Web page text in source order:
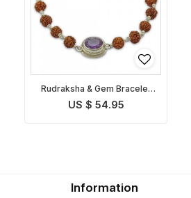
Rudraksha & Gem Bracelet
for Capricorn
US $ 54.95
Information